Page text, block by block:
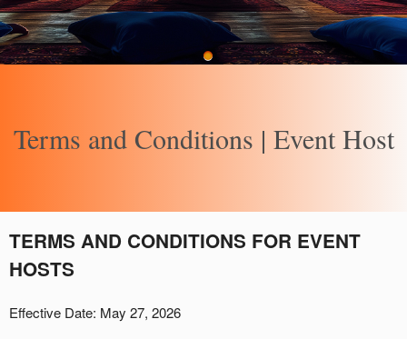
Terms and Conditions | Event Host
A
d
n
TERMS AND CONDITIONS FOR EVENT
HOSTS
Effective Date: May 27, 2026